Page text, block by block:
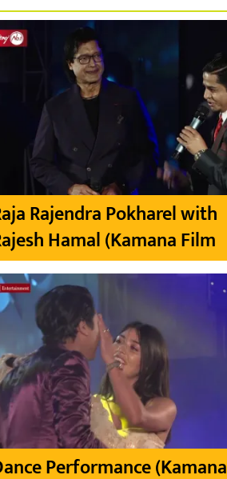
Rajendra Pokharel with
Hamal (Kamana Film
Performance (Kamana